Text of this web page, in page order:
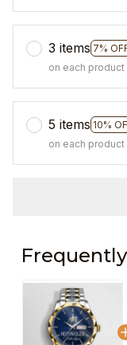
3 items 7%
on each product
5 items 10%
on each product